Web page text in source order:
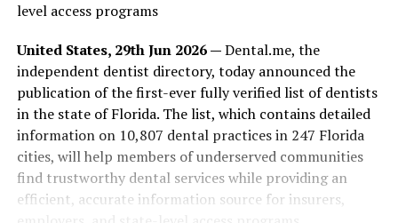
level access programs
United States, 29th Jun 2026 —Dental.me, the
independent dentist directory, today announced the
publication of the first-ever fully verified list of dentists
in the state of Florida. The list, which contains detailed
information on 10,807 dental practices in 247 Florida
cities, will help members of underserved communities
find trustworthy dental services while providing an
efficient, accurate information source for insurers,